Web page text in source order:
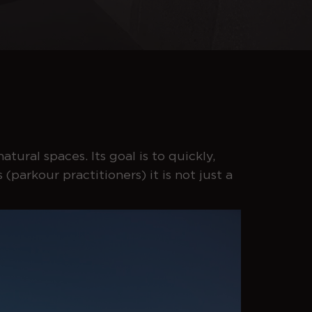
spaces. Its goal is to quickly,
(parkour practitioners) it is not just a